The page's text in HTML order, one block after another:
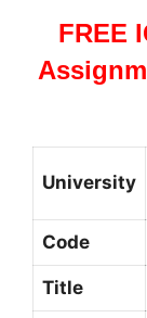
FREE
University
Code
Title